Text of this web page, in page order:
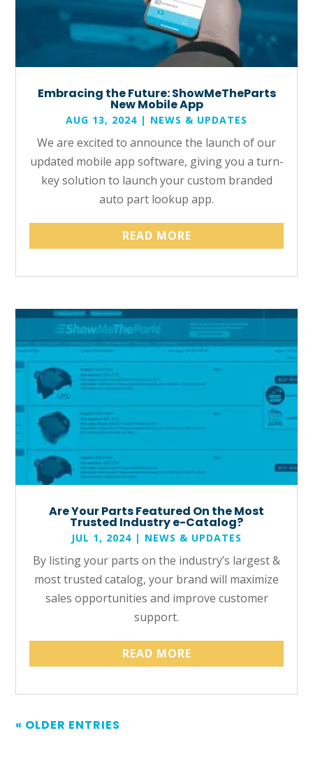
Embracing the Future: ShowMeTheParts
New Mobile App
AUG 13, 2024 | NEWS & UPDATES
We are excited to announce the launch of our
updated mobile app software, giving you a turn-
key solution to launch your custom branded
auto part lookup app.
READ MORE
Are Your Parts Featured On the Most
Trusted Industry e-Catalog?
JUL 1, 2024 | NEWS & UPDATES
By listing your parts on the industry’s largest &
most trusted catalog, your brand will maximize
sales opportunities and improve customer
support.
READ MORE
« OLDER ENTRIES